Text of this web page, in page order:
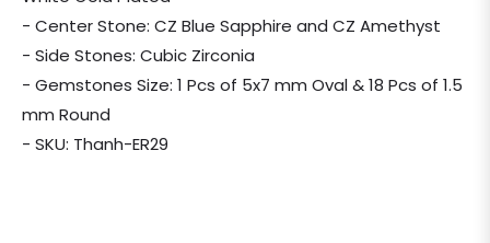
- Center Stone: CZ Blue Sapphire and CZ Amethyst
- Side Stones: Cubic Zirconia
- Gemstones Size: 1 Pcs of 5x7 mm Oval & 18 Pcs of 1.5
mm Round
- SKU: Thanh-ER29